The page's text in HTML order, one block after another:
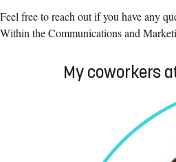
Feel free to reach out if you have any
Within the Communications and
My coworkers